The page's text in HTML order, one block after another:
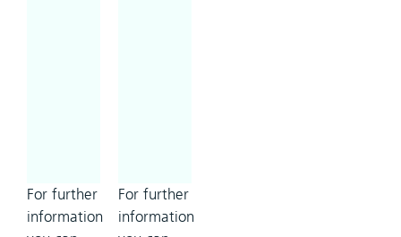
For further
information
For further
information